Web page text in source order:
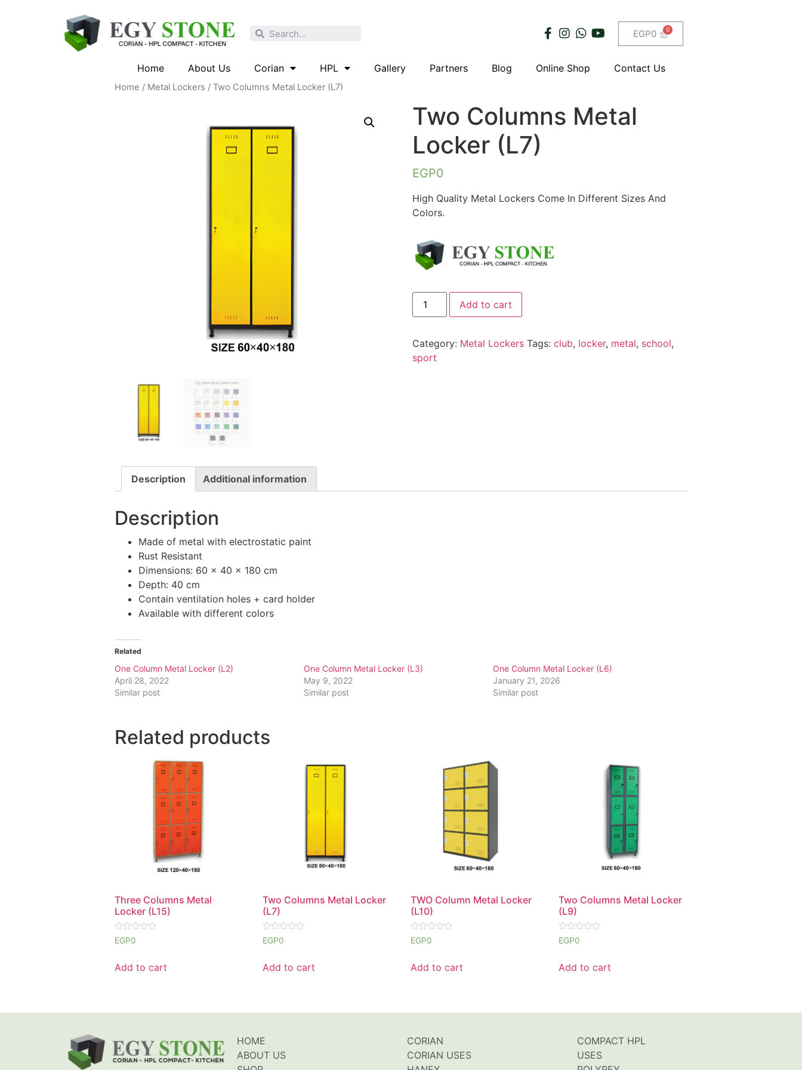
EGP0
Home About Us Corian HPL Gallery Partners Blog Online Shop Contact Us
Home / Metal Lockers / Two Columns Metal Locker (L7)
Two Columns Metal
Locker (L7)
EGP0
High Quality Metal Lockers Come In Different Sizes And
Colors.
Add to cart
Category: Metal Lockers Tags:club, locker, metal, school,
sport
Description Additional information
Description
Made of metal with electrostatic paint
Rust Resistant
Dimensions: 60 x 40 x 180 cm
Depth: 40 cm
Contain ventilation holes + card holder
Available with different colors
Related
One Column Metal Locker (L2)
April 28, 2022
Similar post
One Column Metal Locker (L3)
May 9, 2022
Similar post
One Column Metal Locker (L6)
January 21, 2026
Similar post
Related products
Three Columns Metal
Locker (L15)
Rated
0
5
EGP0
Add to cart
Two Columns Metal Locker
(L7)
Rated
0
5
EGP0
Add to cart
TWO Column Metal Locker
(L10)
Rated
0
5
EGP0
Add to cart
Two Columns Metal Locker
(L9)
Rated
0
5
EGP0
Add to cart
HOME
ABOUT US
CORIAN
CORIAN USES
COMPACT HPL
USES